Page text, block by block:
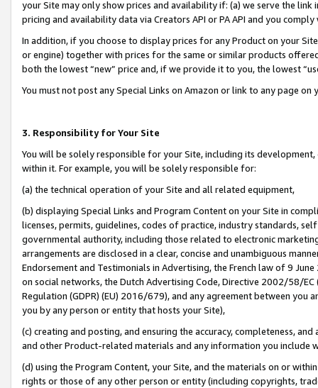
your Site may only show prices and availability if: (a) we serve the
pricing and availability data via Creators API or PA API and you
In addition, if you choose to display prices for any Product on your
or engine) together with prices for the same or similar products
both the lowest “new” price and, if we provide it to you, the lowest
You must not post any Special Links on Amazon or link to any page
3. Responsibility for Your Site
You will be solely responsible for your Site, including its
within it. For example, you will be solely responsible for:
(a) the technical operation of your Site and all related equipment,
(b) displaying Special Links and Program Content on your Site in
licenses, permits, guidelines, codes of practice, industry standards,
governmental authority, including those related to electronic
arrangements are disclosed in a clear, concise and unambiguous
Endorsement and Testimonials in Advertising, the French law of 9
on social networks, the Dutch Advertising Code, Directive 2002/58/
Regulation (GDPR) (EU) 2016/679), and any agreement between
you by any person or entity that hosts your Site),
(c) creating and posting, and ensuring the accuracy, completeness,
and other Product-related materials and any information you include
(d) using the Program Content, your Site, and the materials on or
rights or those of any other person or entity (including copyrights,